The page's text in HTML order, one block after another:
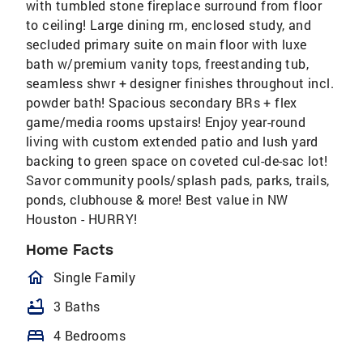
with tumbled stone fireplace surround from floor
to ceiling! Large dining rm, enclosed study, and
secluded primary suite on main floor with luxe
bath w/premium vanity tops, freestanding tub,
seamless shwr + designer finishes throughout incl.
powder bath! Spacious secondary BRs + flex
game/media rooms upstairs! Enjoy year-round
living with custom extended patio and lush yard
backing to green space on coveted cul-de-sac lot!
Savor community pools/splash pads, parks, trails,
ponds, clubhouse & more! Best value in NW
Houston - HURRY!
Home Facts
homeOutlined
Single Family
bathtub 3 Baths
bed 4 Bedrooms